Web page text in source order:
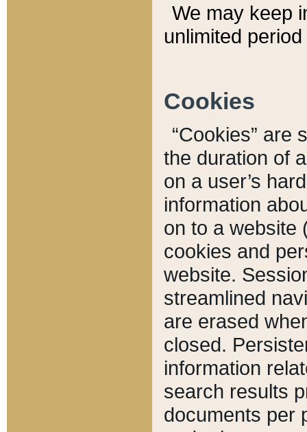
We may keep
unlimited
Cookies
“Cookies” are
the duration of
on a user’s
information
on to a website
cookies and
website.
streamlined
are erased
closed.
information
search results
documents per